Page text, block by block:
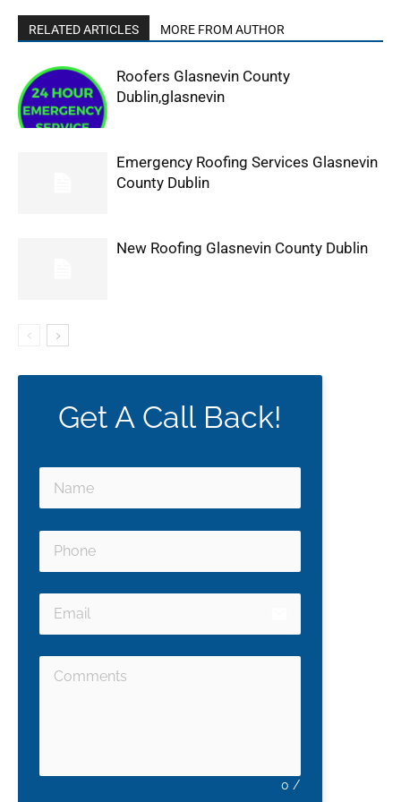
RELATED ARTICLES MORE FROM AUTHOR
Roofers Glasnevin County
Dublin,glasnevin
Emergency Roofing Services Glasnevin
County Dublin
New Roofing Glasnevin County Dublin
Get A Call Back!
0 /